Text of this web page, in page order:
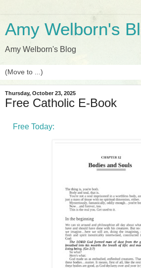
Amy Welborn's
Amy Welborn's Blog
Thursday, October 23, 2025
Free Catholic E-Book
Free Today: